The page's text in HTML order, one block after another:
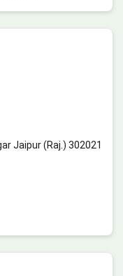
Jaipur (Raj.) 302021